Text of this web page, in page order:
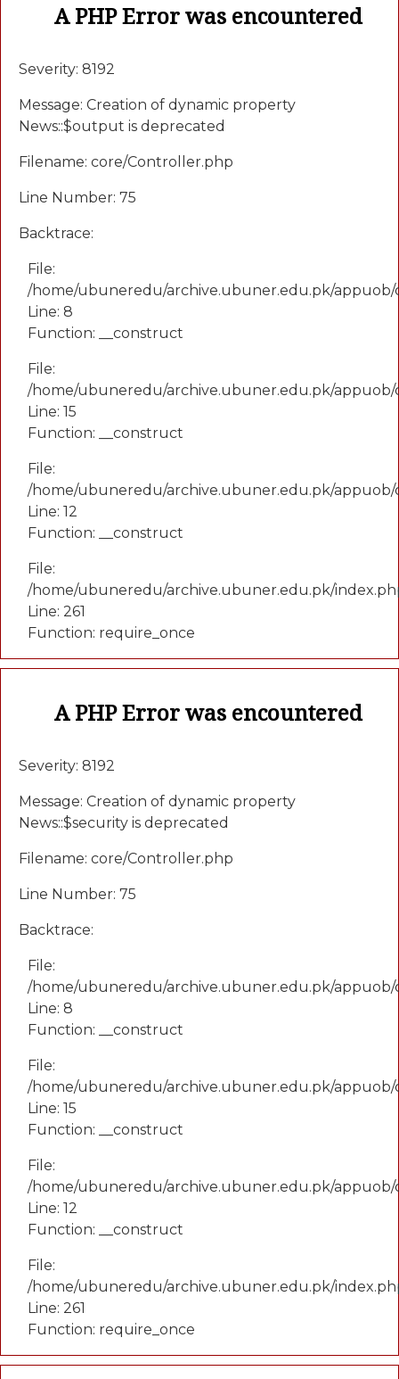
A PHP Error was encountered
Severity: 8192
Message: Creation of dynamic property
News::$output is deprecated
Filename: core/Controller.php
Line Number: 75
Backtrace:
File:
/home/ubuneredu/archive.ubuner.edu.pk/appuob/
Line: 8
Function: __construct
File:
/home/ubuneredu/archive.ubuner.edu.pk/
Line: 15
Function: __construct
File:
/home/ubuneredu/archive.ubuner.edu.pk/
Line: 12
Function: __construct
File:
/home/ubuneredu/archive.ubuner.edu.pk/
Line: 261
Function: require_once
A PHP Error was encountered
Severity: 8192
Message: Creation of dynamic property
News::$security is deprecated
Filename: core/Controller.php
Line Number: 75
Backtrace:
File:
/home/ubuneredu/archive.ubuner.edu.pk/appuob/
Line: 8
Function: __construct
File:
/home/ubuneredu/archive.ubuner.edu.pk/
Line: 15
Function: __construct
File:
/home/ubuneredu/archive.ubuner.edu.pk/
Line: 12
Function: __construct
File:
/home/ubuneredu/archive.ubuner.edu.pk/
Line: 261
Function: require_once